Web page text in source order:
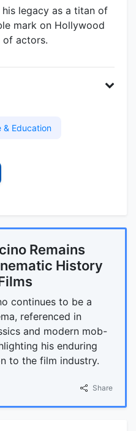
legacy as a titan of
mark on Hollywood
of actors.
& Education
Remains
History
continues to be a
referenced in
and modern mob-
his enduring
to the film industry.
Share